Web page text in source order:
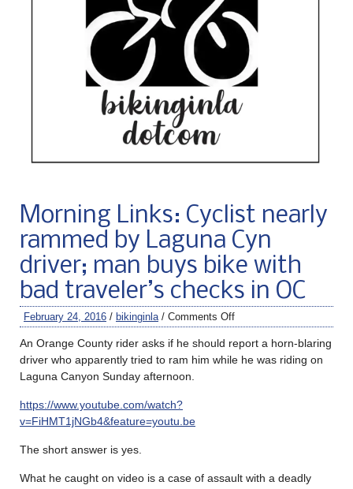
Morning Links: Cyclist nearly
rammed by Laguna Cyn
driver; man buys bike with
bad traveler’s checks in OC
February 24, 2016 / bikinginla / Comments Off
An Orange County rider asks if he should report a horn-blaring
driver who apparently tried to ram him while he was riding on
Laguna Canyon Sunday afternoon.
https://www.youtube.com/watch?
v=FiHMT1jNGb4&feature=youtu.be
The short answer is yes.
What he caught on video is a case of assault with a deadly